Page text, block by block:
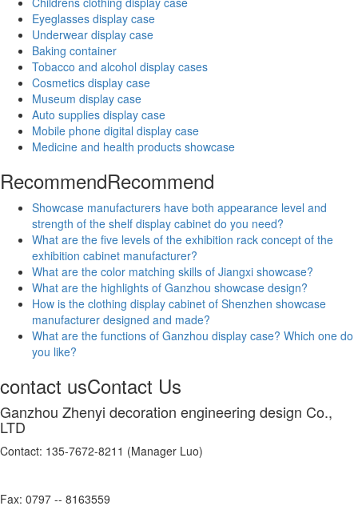
Eyeglasses display case
Underwear display case
Baking container
Tobacco and alcohol display cases
Cosmetics display case
Museum display case
Auto supplies display case
Mobile phone digital display case
Medicine and health products showcase
RecommendRecommend
Showcase manufacturers have both appearance level and
strength of the shelf display cabinet do you need?
What are the five levels of the exhibition rack concept of the
exhibition cabinet manufacturer?
What are the color matching skills of Jiangxi showcase?
What are the highlights of Ganzhou showcase design?
How is the clothing display cabinet of Shenzhen showcase
manufacturer designed and made?
What are the functions of Ganzhou display case? Which one do
you like?
contact usContact Us
Ganzhou Zhenyi decoration engineering design Co.,
LTD
Contact: 135-7672-8211 (Manager Luo)
Fax: 0797 -- 8163559